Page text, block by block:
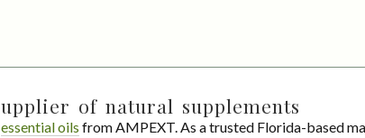
of natural supplements
essential oils from AMPEXT. As a trusted Florida-based